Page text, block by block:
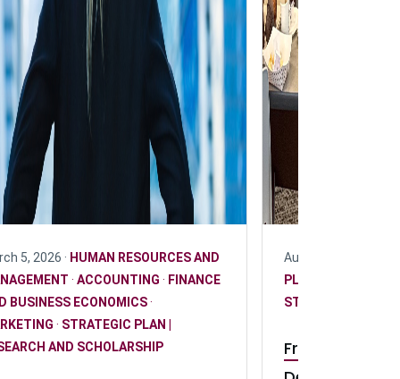
5, 2026 · HUMAN RESOURCES AND
· ACCOUNTING · FINANCE
BUSINESS ECONOMICS·
· STRATEGIC PLAN |
AND SCHOLARSHIP
August 20, 2025 ·
PLAN | RESEARCH
STUDENT
From